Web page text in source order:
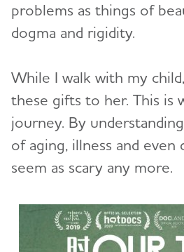
problems as things of
dogma and rigidity.
While I walk with my
these gifts to her. This is
journey. By
of aging, illness and even
seem as scary any more.